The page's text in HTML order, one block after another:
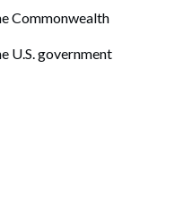
Commonwealth
U.S. government